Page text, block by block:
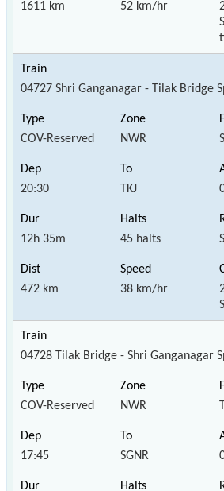
1611 km 52 km/hr
04727 Shri Ganganagar - Tilak Bridge
COV-Reserved NWR
20:30 TKJ
12h 35m 45 halts
472 km 38 km/hr
04728 Tilak Bridge - Shri Ganganagar
COV-Reserved NWR
17:45 SGNR